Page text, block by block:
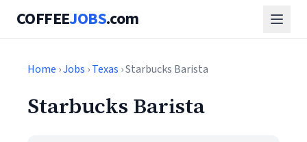
COFFEEJOBS.com
Home ›Jobs ›Texas › Starbucks Barista
Starbucks Barista